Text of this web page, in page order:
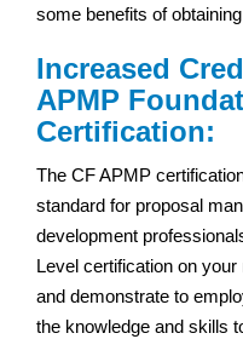
some benefits of
Increased
APMP
Certification:
The CF APMP
standard for proposal
development
Level certification on
and demonstrate to
the knowledge and skills